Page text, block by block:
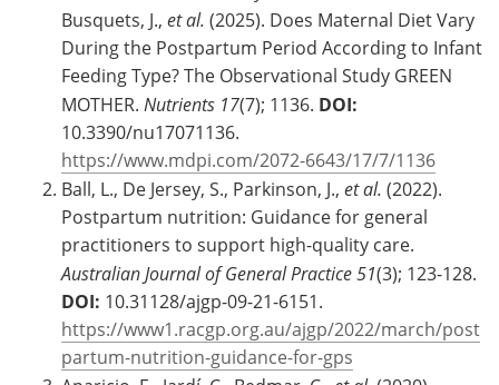
Busquets, J., et al. (2025). Does Maternal Diet Vary
During the Postpartum Period According to Infant
Feeding Type? The Observational Study GREEN
MOTHER. Nutrients 17(7); 1136. DOI:
10.3390/nu17071136.
https://www.mdpi.com/2072-6643/17/7/1136
Ball, L., De Jersey, S., Parkinson, J., et al. (2022).
Postpartum nutrition: Guidance for general
practitioners to support high-quality care.
Australian Journal of General Practice51(3); 123-128.
DOI: 10.31128/ajgp-09-21-6151.
https://www1.racgp.org.au/ajgp/2022/march/post
partum-nutrition-guidance-for-gps